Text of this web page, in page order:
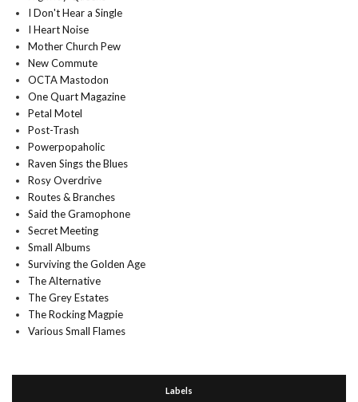
I Don't Hear a Single
I Heart Noise
Mother Church Pew
New Commute
OCTA Mastodon
One Quart Magazine
Petal Motel
Post-Trash
Powerpopaholic
Raven Sings the Blues
Rosy Overdrive
Routes & Branches
Said the Gramophone
Secret Meeting
Small Albums
Surviving the Golden Age
The Alternative
The Grey Estates
The Rocking Magpie
Various Small Flames
Labels